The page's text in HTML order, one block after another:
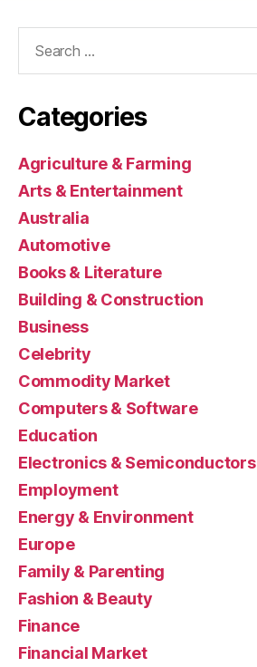
Categories
Agriculture & Farming
Arts & Entertainment
Australia
Automotive
Books & Literature
Building & Construction
Business
Celebrity
Commodity Market
Computers & Software
Education
Electronics & Semiconductors
Employment
Energy & Environment
Europe
Family & Parenting
Fashion & Beauty
Finance
Financial Market